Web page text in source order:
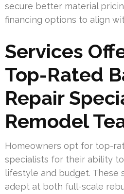
secure better material
financing options to align
Services
Top-Rated
Repair
Remodel
Homeowners opt for top-
specialists for their ability
lifestyle and budget. These
adept at both full-scale